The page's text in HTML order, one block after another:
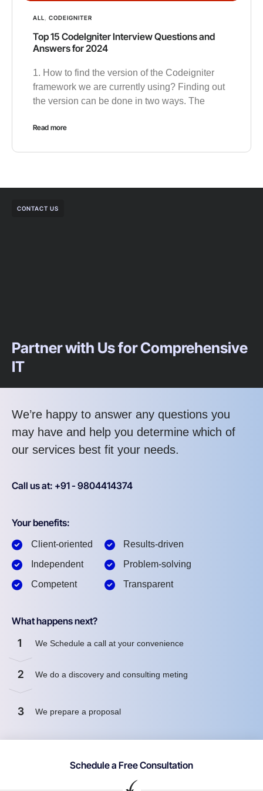
ALL CODEIGNITER
Top 15 CodeIgniter Interview Questions and
Answers for 2024
1. How to find the version of the Codeigniter
framework we are currently using? Finding out
the version can be done in two ways. The
Read more
CONTACT US
Partner with Us for Comprehensive
IT
We’re happy to answer any questions you
may have and help you determine which of
our services best fit your needs.
Call us at: +91 - 9804414374
Your benefits:
Client-oriented
Independent
Competent
Results-driven
Problem-solving
Transparent
What happens next?
1 We Schedule a call at your convenience
2 We do a discovery and consulting meting
3 We prepare a proposal
Schedule a Free Consultation